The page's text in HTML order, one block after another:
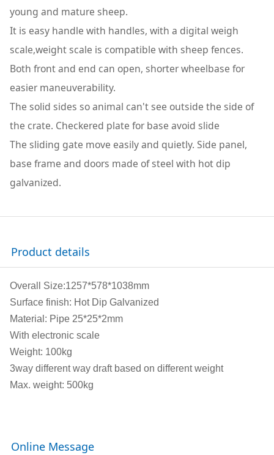
young and mature sheep.
It is easy handle with handles, with a digital weigh
scale,weight scale is compatible with sheep fences.
Both front and end can open, shorter wheelbase for
easier maneuverability.
The solid sides so animal can't see outside the side of
the crate. Checkered plate for base avoid slide
The sliding gate move easily and quietly. Side panel,
base frame and doors made of steel with hot dip
galvanized.
Product details
Overall Size:1257*578*1038mm
Surface finish: Hot Dip Galvanized
Material: Pipe 25*25*2mm
With electronic scale
Weight: 100kg
3way different way draft based on different weight
Max. weight: 500kg
Online Message